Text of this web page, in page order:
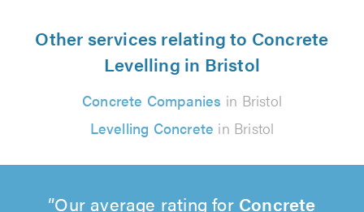
Other services relating to Concrete
Levelling in Bristol
Concrete Companies in Bristol
Levelling Concrete in Bristol
Our average rating for Concrete